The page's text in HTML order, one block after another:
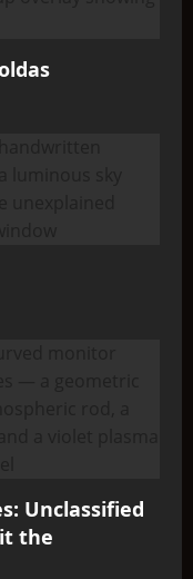
Unclassified
the